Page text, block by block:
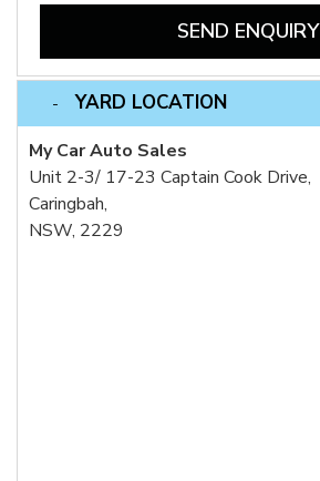
SEND ENQUIRY
YARD LOCATION
My Car Auto Sales
Unit 2-3/ 17-23 Captain Cook Drive,
Caringbah,
NSW, 2229